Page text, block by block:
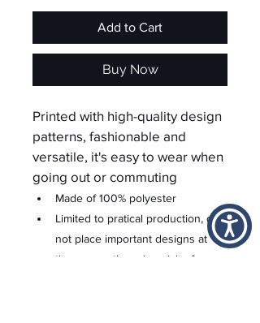
Add to Cart
Buy Now
Printed with high-quality design
patterns, fashionable and
versatile, it's easy to wear when
going out or commuting
Made of 100% polyester
Limited to pratical production, do
not place important designs at
the seams, there is a risk of